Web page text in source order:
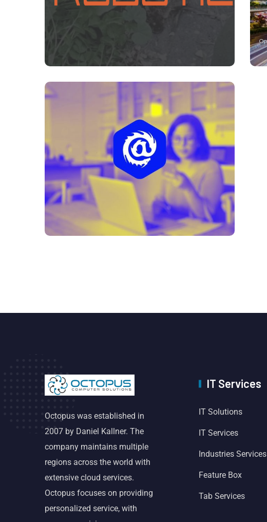
Octopus was established in
2007 by Daniel Kallner. The
company maintains multiple
regions across the world with
extensive cloud services.
Octopus focuses on providing
personalized service, with
IT Services
IT Solutions
IT Services
Industries Services
Feature Box
Tab Services